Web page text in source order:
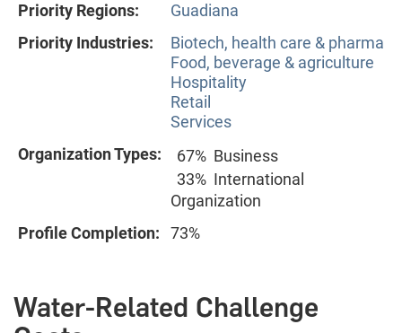
Priority Regions:
Guadiana
Priority Industries:
Biotech, health care & pharma
Food, beverage & agriculture
Hospitality
Retail
Services
Organization Types:
67% Business
33% International
Organization
Profile Completion:
73%
Water-Related Challenge